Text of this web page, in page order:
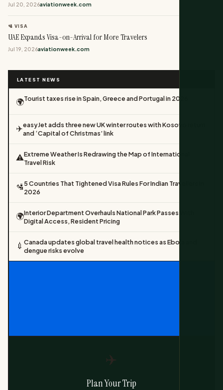
Jul 20, 2026aviationweek.com
🛂 VISA
UAE Expands Visa-on-Arrival for More Travelers
Jul 19, 2026aviationweek.com
LATEST NEWS
🌍Tourist taxes rise in Spain, Greece and Portugal in 2026
✈️easyJet adds three new UK winter routes with Kosovo return
and ‘Capital of Christmas’ link
⚠️Extreme Weather Is Redrawing the Map of International
Travel Risk
🛂5 Countries That Tightened Visa Rules For Indian Travellers In
2026
🌍Interior Department Overhauls National Park Passes With
Digital Access, Resident Pricing
💉 Canada updates global travel health notices as Ebola and
dengue risks evolve
✈️
Plan Your Trip